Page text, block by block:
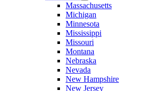
Massachusetts
Michigan
Minnesota
Mississippi
Missouri
Montana
Nebraska
Nevada
New Hampshire
New Jersey